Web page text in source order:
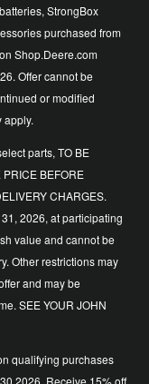
StrongBox
purchased from
Shop.Deere.com
Offer cannot be
or modified
apply.
parts, TO BE
BEFORE
CHARGES.
2026, at participating
value and cannot be
Other restrictions may
and may be
SEE YOUR JOHN
qualifying purchases
Receive 15% off